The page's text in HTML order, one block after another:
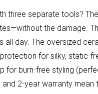
three separate tools?
the damage.
all day. The oversized
for silky, static-
for burn-free styling
2-year warranty mean